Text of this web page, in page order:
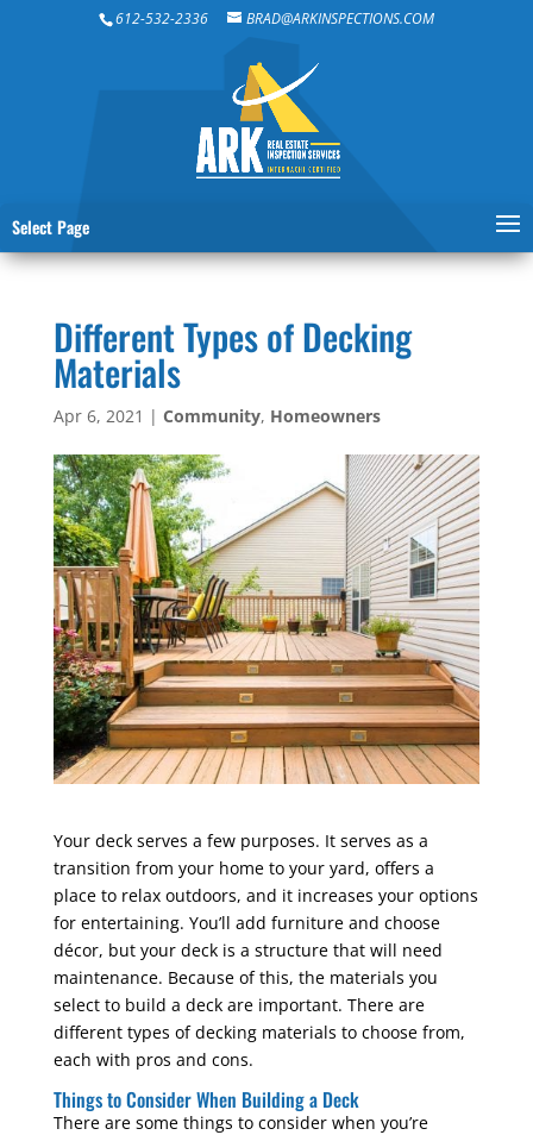
612-532-2336 BRAD@ARKINSPECTIONS.COM
Select Page
Different Types of Decking
Materials
Apr 6, 2021 | Community, Homeowners
Your deck serves a few purposes. It serves as a
transition from your home to your yard, offers a
place to relax outdoors, and it increases your options
for entertaining. You’ll add furniture and choose
décor, but your deck is a structure that will need
maintenance. Because of this, the materials you
select to build a deck are important. There are
different types of decking materials to choose from,
each with pros and cons.
Things to Consider When Building a Deck
There are some things to consider when you’re